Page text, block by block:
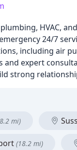
HVAC,
24/7
including air
expert
strong
mi)
(18.2 mi)